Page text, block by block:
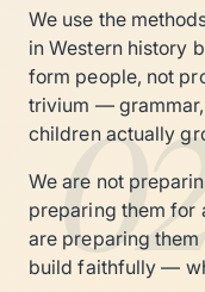
We use the
in Western history
form people, not
trivium —
children actually
We are not
preparing them for
are preparing
build faithfully —